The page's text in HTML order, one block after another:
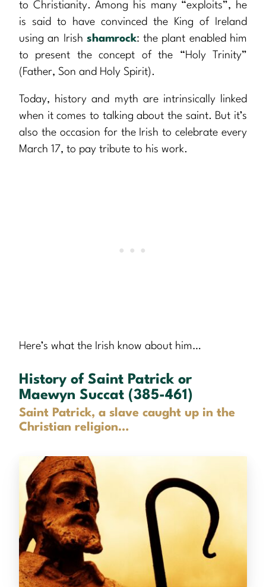
to Christianity. Among his many “exploits”, he
is said to have convinced the King of Ireland
using an Irish shamrock: the plant enabled him
to present the concept of the “Holy Trinity”
(Father, Son and Holy Spirit).
Today, history and myth are intrinsically linked
when it comes to talking about the saint. But it’s
also the occasion for the Irish to celebrate every
March 17, to pay tribute to his work.
Here’s what the Irish know about him…
History of Saint Patrick or
Maewyn Succat (385-461)
Saint Patrick, a slave caught up in the
Christian religion…